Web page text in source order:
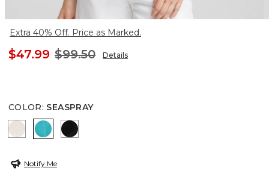
Extra 40% Off. Price as Marked.
$47.99 $99.50 Details
COLOR: SEASPRAY
OATMEALSEASPRAY
BLACK
Notify Me